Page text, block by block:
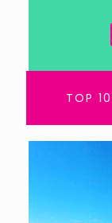
TOP